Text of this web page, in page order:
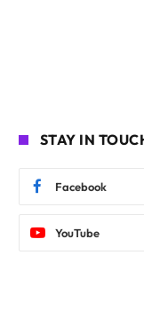
STAY IN
Facebook
YouTube